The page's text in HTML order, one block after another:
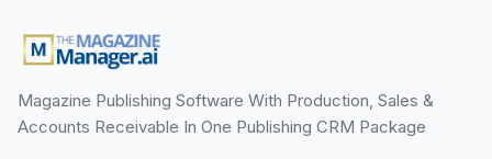
Magazine Publishing Software With Production, Sales &
Accounts Receivable In One Publishing CRM Package